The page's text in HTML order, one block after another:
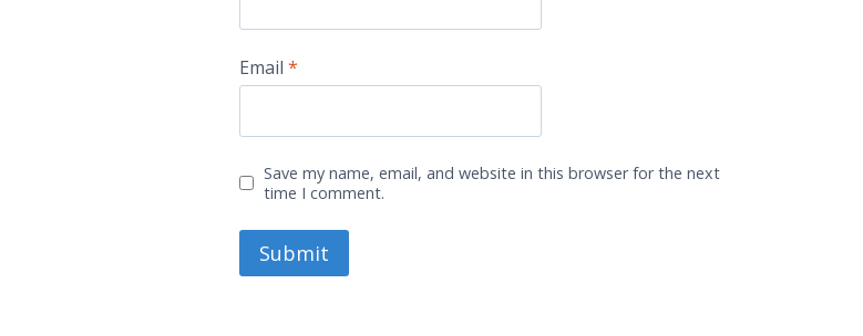
Email*
Save my name, email, and website in this browser for the next
time I comment.